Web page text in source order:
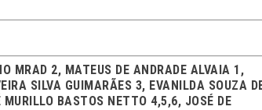
MRAD 2, MATEUS DE ANDRADE ALVAIA 1,
SILVA GUIMARÃES 3, EVANILDA SOUZA
BASTOS NETTO 4,5,6, JOSÉ DE